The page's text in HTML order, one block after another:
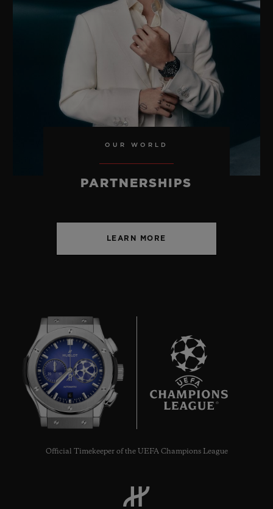
USD 30,000
BIG BANG
ONE CLICK STEEL
DIAMONDS 33 MM
USD 15,500
OUR WORLD
PARTNERSHIPS
LEARN MORE
6
Official Timekeeper of the UEFA Champions League